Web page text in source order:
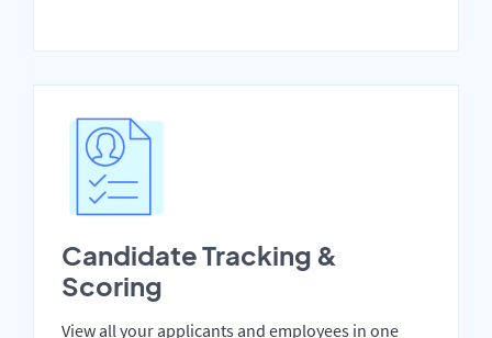
Candidate Tracking &
Scoring
View all your applicants and employees in one